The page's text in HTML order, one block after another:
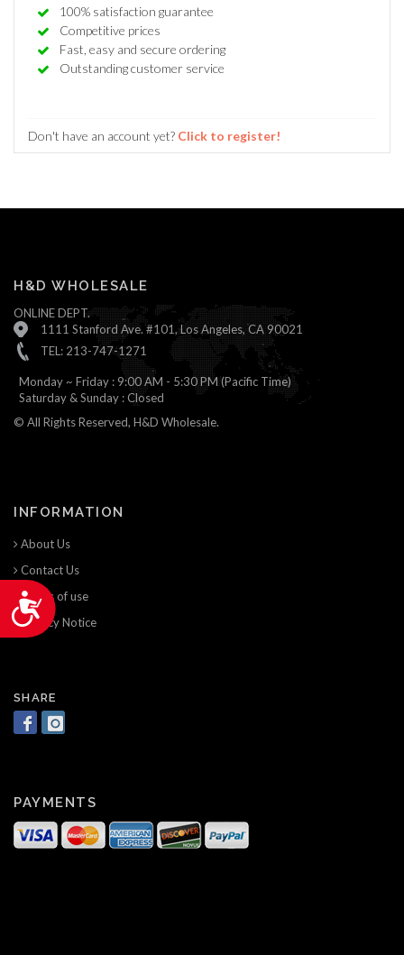
Accessibility
100% satisfaction guarantee
Competitive prices
Fast, easy and secure ordering
Outstanding customer service
Don't have an account yet? Click to register!
H&D WHOLESALE
ONLINE DEPT.
1111 Stanford Ave. #101, Los Angeles, CA 90021
TEL: 213-747-1271
Monday ~ Friday : 9:00 AM - 5:30 PM (Pacific Time)
Saturday & Sunday : Closed
© All Rights Reserved, H&D Wholesale.
INFORMATION
About Us
Contact Us
Terms of use
Privacy Notice
SHARE
PAYMENTS